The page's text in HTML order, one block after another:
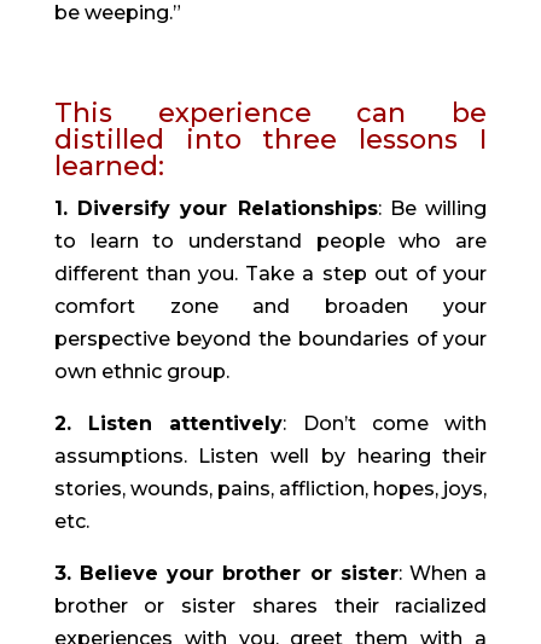
be weeping.”
This experience can be
distilled into three lessons I
learned:
1. Diversify your Relationships: Be willing
to learn to understand people who are
different than you. Take a step out of your
comfort zone and broaden your
perspective beyond the boundaries of your
own ethnic group.
2. Listen attentively: Don’t come with
assumptions. Listen well by hearing their
stories, wounds, pains, affliction, hopes, joys,
etc.
3. Believe your brother or sister: When a
brother or sister shares their racialized
experiences with you, greet them with a